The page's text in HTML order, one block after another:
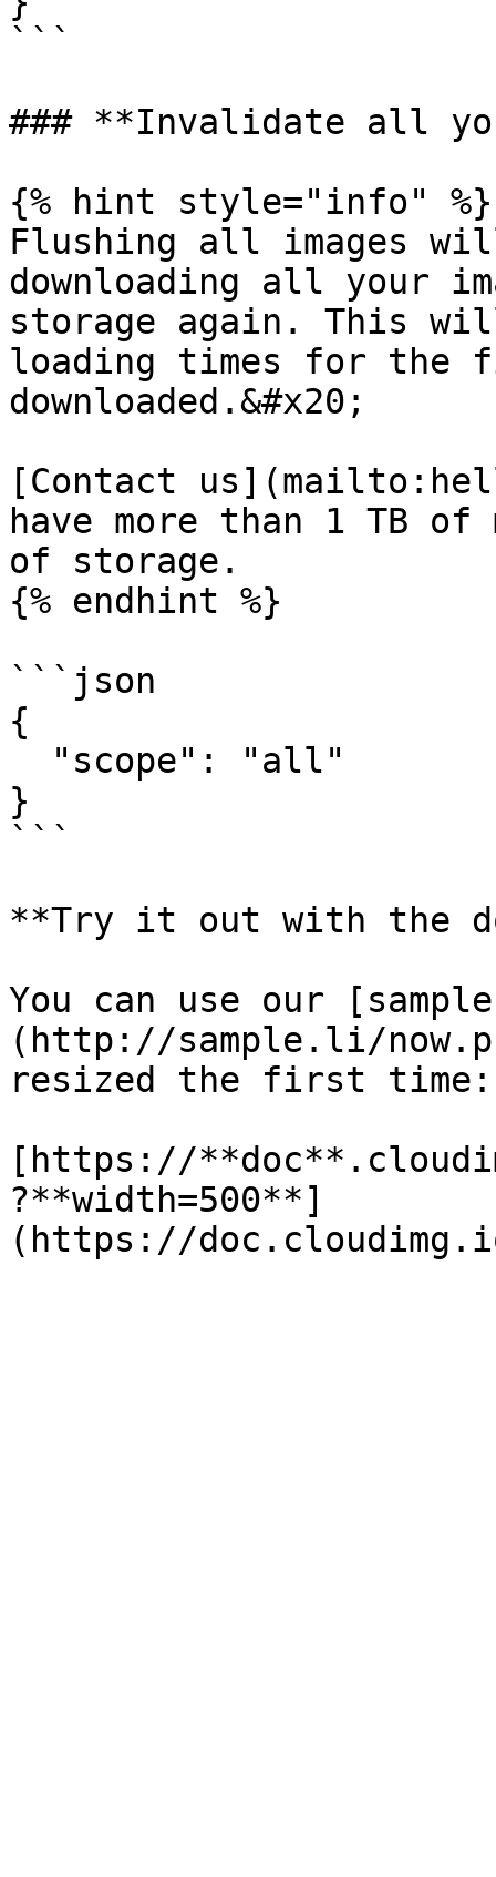
```
### **Invalidate all
{% hint style="info" %}
Flushing all images
downloading all your
storage again. This
loading times for the
downloaded.&#x20;
[Contact
have more than 1 TB
of storage.
{% endhint %}
```json
{
}
```
**Try it out with the
You can use our
(http://sample.li/
resized the first time:
[https://
?**width=500**]